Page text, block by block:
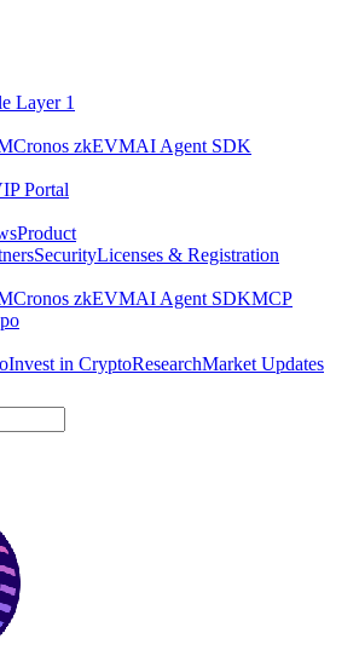
Layer 1
Cronos zkEVMAI Agent SDK
Portal
Product
SecurityLicenses & Registration
Cronos zkEVMAI Agent SDKMCP
Invest in CryptoResearchMarket Updates